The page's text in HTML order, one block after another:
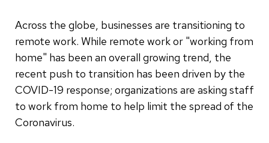
Across the globe, businesses are transitioning to
remote work. While remote work or "working from
home" has been an overall growing trend, the
recent push to transition has been driven by the
COVID-19 response; organizations are asking staff
to work from home to help limit the spread of the
Coronavirus.